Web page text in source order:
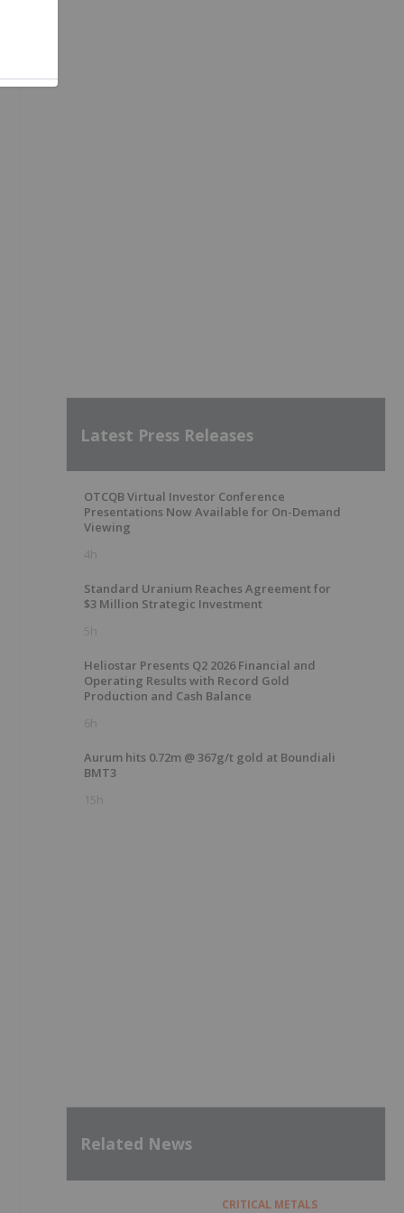
Latest Press Releases
OTCQB Virtual Investor Conference
Presentations Now Available for On-Demand
Viewing
4h
Standard Uranium Reaches Agreement for
$3 Million Strategic Investment
5h
Heliostar Presents Q2 2026 Financial and
Operating Results with Record Gold
Production and Cash Balance
6h
Aurum hits 0.72m @ 367g/t gold at Boundiali
BMT3
15h
Related News
CRITICAL METALS